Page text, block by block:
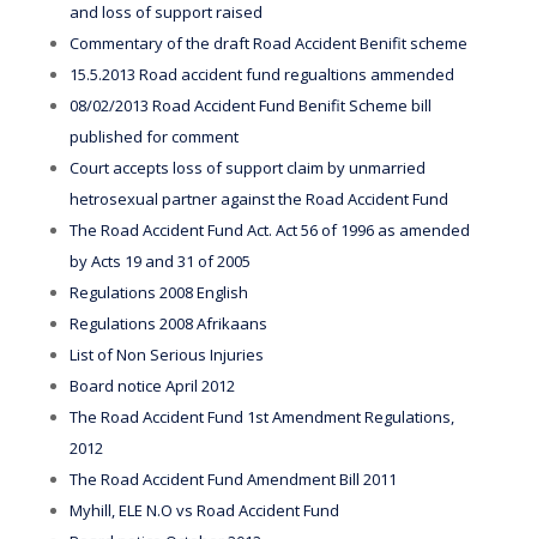
and loss of support raised
Commentary of the draft Road Accident Benifit scheme
15.5.2013 Road accident fund regualtions ammended
08/02/2013 Road Accident Fund Benifit Scheme bill
published for comment
Court accepts loss of support claim by unmarried
hetrosexual partner against the Road Accident Fund
The Road Accident Fund Act. Act 56 of 1996 as amended
by Acts 19 and 31 of 2005
Regulations 2008 English
Regulations 2008 Afrikaans
List of Non Serious Injuries
Board notice April 2012
The Road Accident Fund 1st Amendment Regulations,
2012
The Road Accident Fund Amendment Bill 2011
Myhill, ELE N.O vs Road Accident Fund